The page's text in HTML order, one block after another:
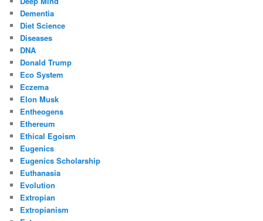
Dementia
Diet Science
Diseases
DNA
Donald Trump
Eco System
Eczema
Elon Musk
Entheogens
Ethereum
Ethical Egoism
Eugenics
Eugenics Scholarship
Euthanasia
Evolution
Extropian
Extropianism